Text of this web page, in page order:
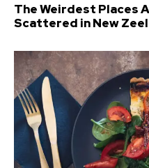
The Weirdest Places
Scattered in New